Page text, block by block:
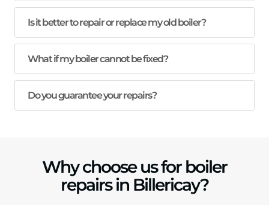
Is it better to repair or replace my old boiler?
What if my boiler cannot be fixed?
Do you guarantee your repairs?
Why choose us for boiler
repairs in Billericay?